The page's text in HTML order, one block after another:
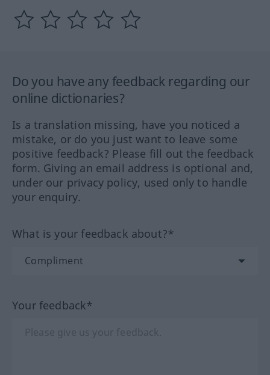
Do you have any feedback regarding our
online dictionaries?
Is a translation missing, have you noticed a
mistake, or do you just want to leave some
positive feedback? Please fill out the feedback
form. Giving an email address is optional and,
under our privacy policy, used only to handle
your enquiry.
What is your feedback about?*
Your feedback*